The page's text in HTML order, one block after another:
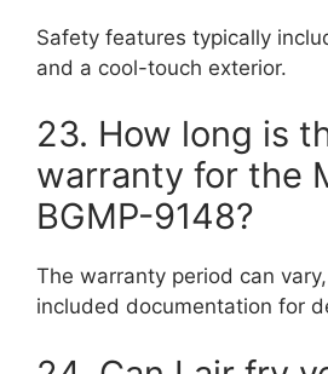
Safety features typically
and a cool-touch exterior.
23. How long is
warranty for the
BGMP-9148?
The warranty period can
included documentation for